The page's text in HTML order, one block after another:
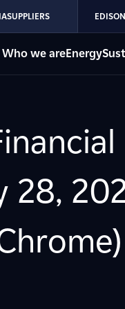
SUPPLIERS
Who we areEnergy
28,